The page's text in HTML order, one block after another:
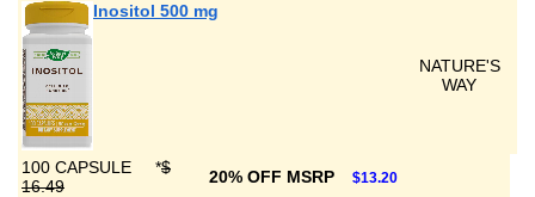
Inositol 500 mg
NATURE'S
WAY
100 CAPSULE *$
16.49
20% OFF MSRP $13.20